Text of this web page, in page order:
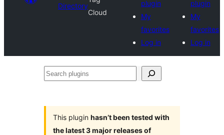
Directory
Cloud
plugin
My
favorites
Log in
plugin
My
favorites
Log in
Search
This plugin hasn’t been tested with
the latest 3 major releases of